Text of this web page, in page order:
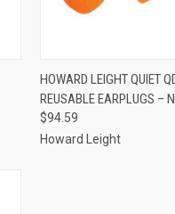
QUICK VIEW
Compare
HOWARD LEIGHT QUIET
REUSABLE EARPLUGS –
$94.59
Howard Leight